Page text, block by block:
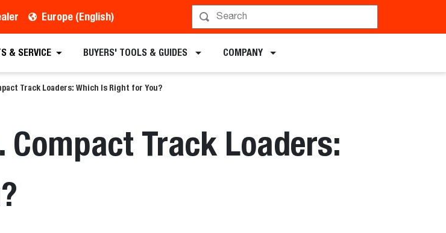
Europe (English)
& SERVICE BUYERS' TOOLS & GUIDES COMPANY
Track Loaders: Which Is Right for You?
Track Loaders: